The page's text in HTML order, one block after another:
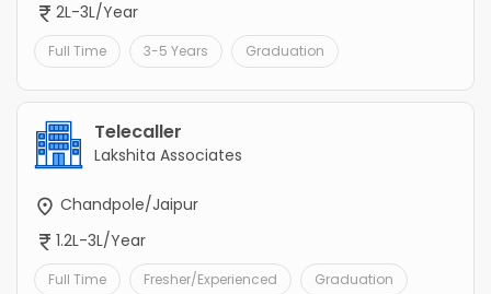
2L-3L/Year
Full Time 3-5 Years Graduation
Telecaller
Lakshita Associates
Chandpole/Jaipur
1.2L-3L/Year
Full Time Fresher/Experienced Graduation